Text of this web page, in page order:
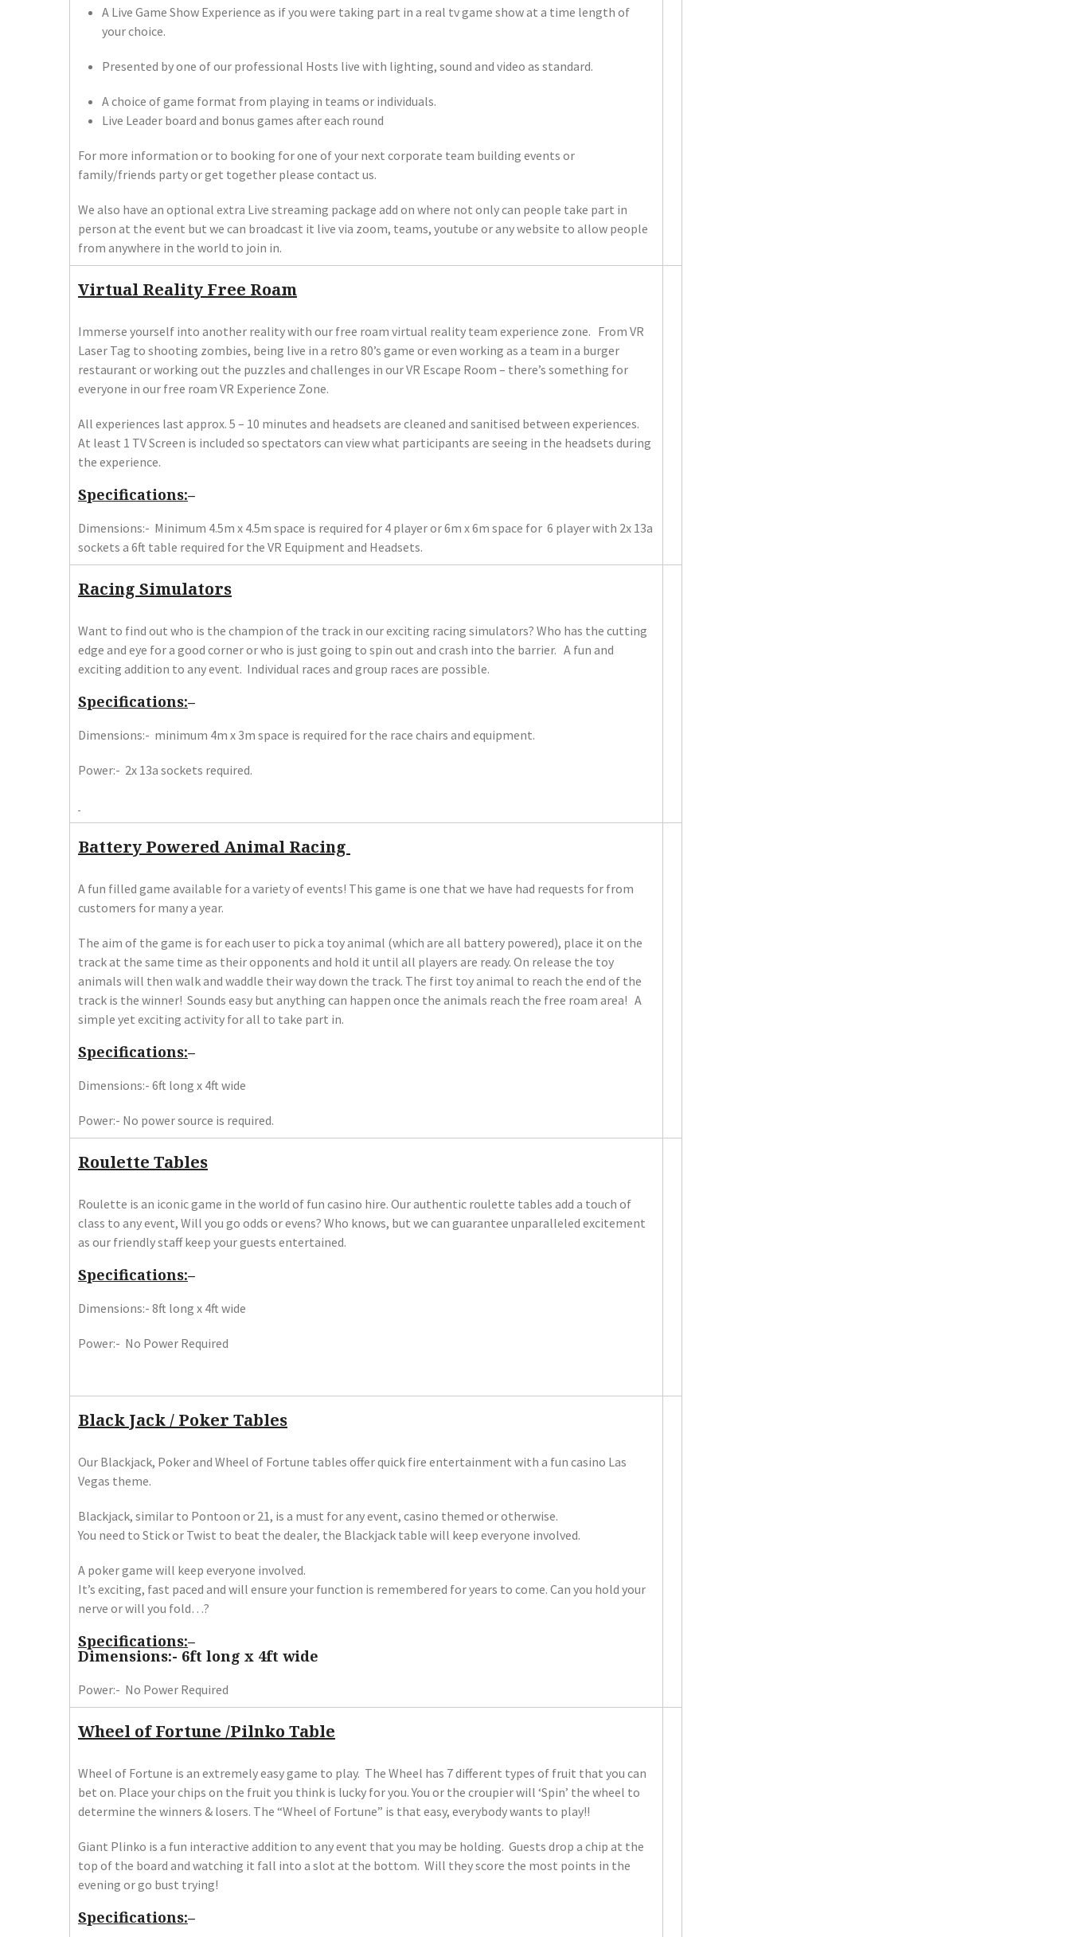
A Live Game Show Experience as if you were taking part in a real tv game show at a time length of
your choice.
Presented by one of our professional Hosts live with lighting, sound and video as standard.
A choice of game format from playing in teams or individuals.
Live Leader board and bonus games after each round
For more information or to booking for one of your next corporate team building events or
family/friends party or get together please contact us.
We also have an optional extra Live streaming package add on where not only can people take part in
person at the event but we can broadcast it live via zoom, teams, youtube or any website to allow people
from anywhere in the world to join in.
Virtual Reality Free Roam
Immerse yourself into another reality with our free roam virtual reality team experience zone. From VR
Laser Tag to shooting zombies, being live in a retro 80’s game or even working as a team in a burger
restaurant or working out the puzzles and challenges in our VR Escape Room – there’s something for
everyone in our free roam VR Experience Zone.
All experiences last approx. 5 – 10 minutes and headsets are cleaned and sanitised between experiences.
At least 1 TV Screen is included so spectators can view what participants are seeing in the headsets during
the experience.
Specifications:–
Dimensions:- Minimum 4.5m x 4.5m space is required for 4 player or 6m x 6m space for 6 player with 2x 13a
sockets a 6ft table required for the VR Equipment and Headsets.
Racing Simulators
Want to find out who is the champion of the track in our exciting racing simulators? Who has the cutting
edge and eye for a good corner or who is just going to spin out and crash into the barrier. A fun and
exciting addition to any event. Individual races and group races are possible.
Specifications:–
Dimensions:- minimum 4m x 3m space is required for the race chairs and equipment.
Power:- 2x 13a sockets required.
Battery Powered Animal Racing
A fun filled game available for a variety of events! This game is one that we have had requests for from
customers for many a year.
The aim of the game is for each user to pick a toy animal (which are all battery powered), place it on the
track at the same time as their opponents and hold it until all players are ready. On release the toy
animals will then walk and waddle their way down the track. The first toy animal to reach the end of the
track is the winner! Sounds easy but anything can happen once the animals reach the free roam area! A
simple yet exciting activity for all to take part in.
Specifications:–
Dimensions:- 6ft long x 4ft wide
Power:- No power source is required.
Roulette Tables
Roulette is an iconic game in the world of fun casino hire. Our authentic roulette tables add a touch of
class to any event, Will you go odds or evens? Who knows, but we can guarantee unparalleled excitement
as our friendly staff keep your guests entertained.
Specifications:–
Dimensions:- 8ft long x 4ft wide
Power:- No Power Required
Black Jack / Poker Tables
Our Blackjack, Poker and Wheel of Fortune tables offer quick fire entertainment with a fun casino Las
Vegas theme.
Blackjack, similar to Pontoon or 21, is a must for any event, casino themed or otherwise.
​You need to Stick or Twist to beat the dealer, the Blackjack table will keep everyone involved.
A poker game will keep everyone involved.
It’s exciting, fast paced and will ensure your function is remembered for years to come. Can you hold your
nerve or will you fold…?
Specifications:–
Dimensions:- 6ft long x 4ft wide
Power:- No Power Required
Wheel of Fortune /Pilnko Table
Wheel of Fortune is an extremely easy game to play. The Wheel has 7 different types of fruit that you can
bet on. Place your chips on the fruit you think is lucky for you. You or the croupier will ‘Spin’ the wheel to
determine the winners & losers. The “Wheel of Fortune” is that easy, everybody wants to play!!
Giant Plinko is a fun interactive addition to any event that you may be holding. Guests drop a chip at the
top of the board and watching it fall into a slot at the bottom. Will they score the most points in the
evening or go bust trying!
Specifications:–